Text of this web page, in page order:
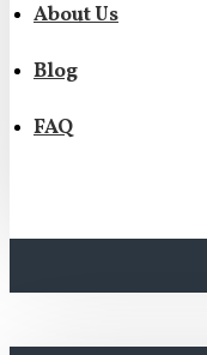
About Us
Blog
FAQ